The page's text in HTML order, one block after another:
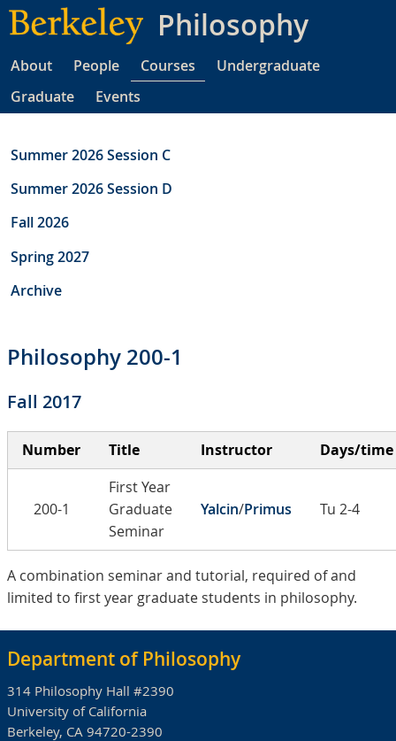
Skip
to
content
Philosophy
About People Courses
Undergraduate
Graduate
Events
Summer 2026 Session C
Summer 2026 Session D
Fall 2026
Spring 2027
Archive
Philosophy 200-1
Fall 2017
Number Title Instructor Days/time
200-1
First Year
Graduate
Seminar
Yalcin/Primus Tu 2-4
A combination seminar and tutorial, required of and
limited to first year graduate students in philosophy.
Department of Philosophy
314 Philosophy Hall #2390
University of California
Berkeley, CA 94720-2390